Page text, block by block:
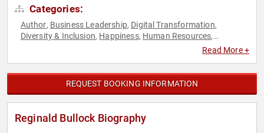
Categories:
Author, Business Leadership, Digital Transformation,
Diversity & Inclusion, Happiness, Human Resources,
Peak
Read More +
REQUEST BOOKING INFORMATION
Reginald Bullock Biography